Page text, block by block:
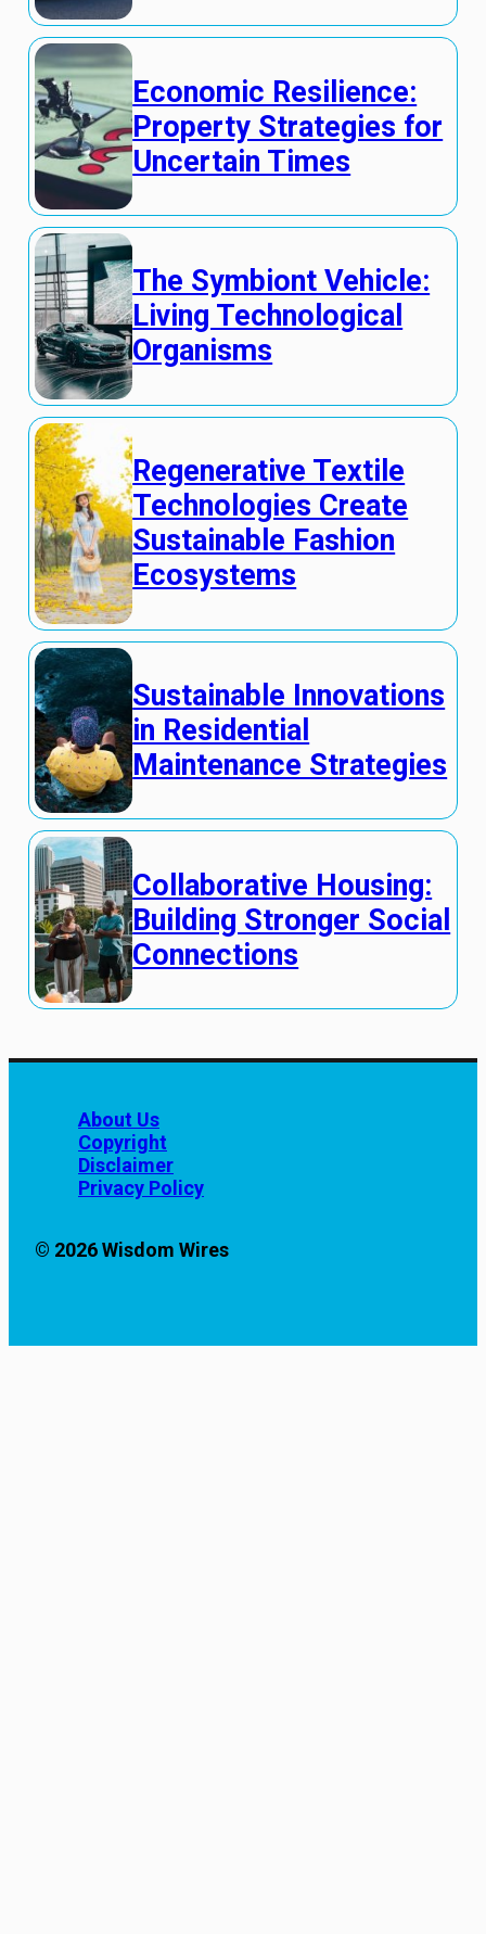
Economic Resilience:
Property Strategies for
Uncertain Times
The Symbiont Vehicle:
Living Technological
Organisms
Regenerative Textile
Technologies Create
Sustainable Fashion
Ecosystems
Sustainable Innovations
in Residential
Maintenance Strategies
Collaborative Housing:
Building Stronger Social
Connections
About Us
Copyright
Disclaimer
Privacy Policy
© 2026 Wisdom Wires